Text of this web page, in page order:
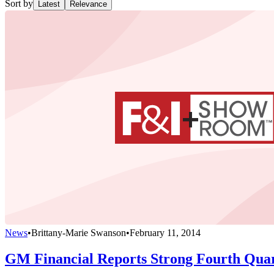
Sort by Latest Relevance
News•Brittany-Marie Swanson•February 11, 2014
GM Financial Reports Strong Fourth